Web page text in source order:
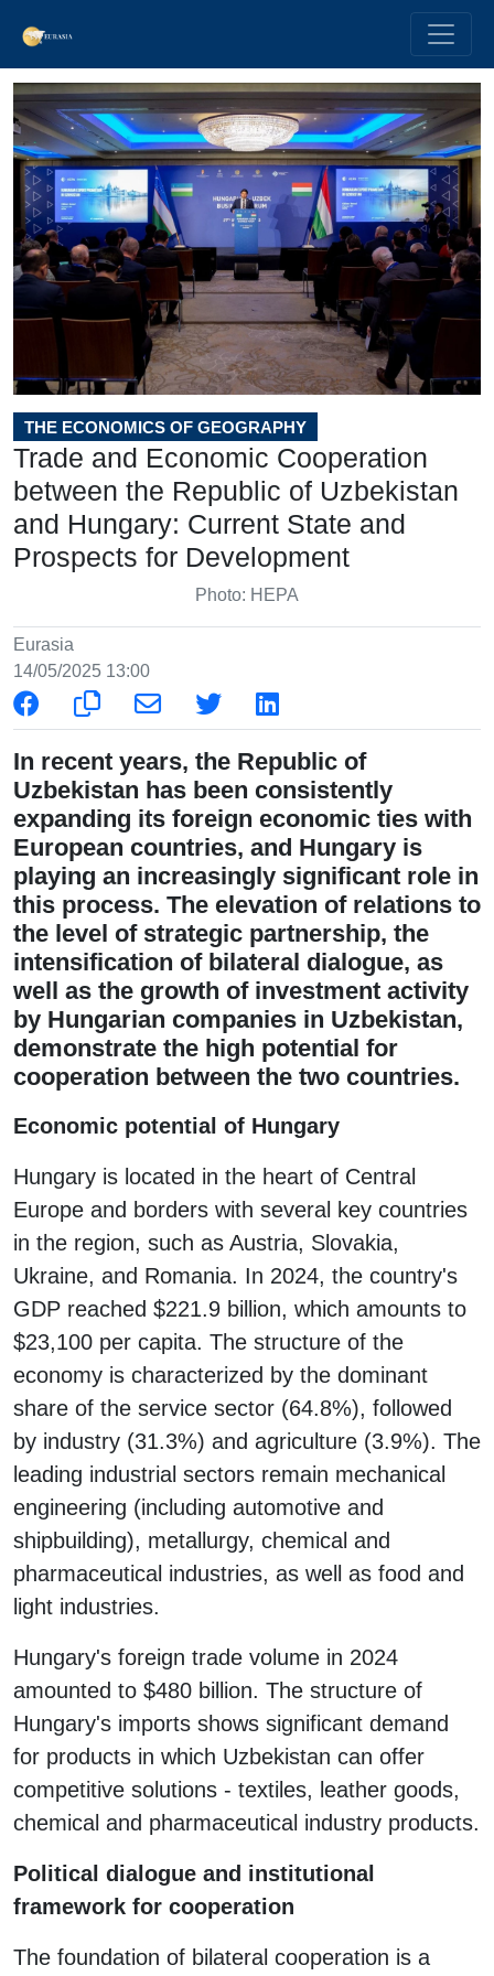
THE ECONOMICS OF GEOGRAPHY
Trade and Economic Cooperation
between the Republic of Uzbekistan
and Hungary: Current State and
Prospects for Development
Photo: HEPA
Eurasia
14/05/2025 13:00
In recent years, the Republic of
Uzbekistan has been consistently
expanding its foreign economic ties with
European countries, and Hungary is
playing an increasingly significant role in
this process. The elevation of relations to
the level of strategic partnership, the
intensification of bilateral dialogue, as
well as the growth of investment activity
by Hungarian companies in Uzbekistan,
demonstrate the high potential for
cooperation between the two countries.
Economic potential of Hungary
Hungary is located in the heart of Central
Europe and borders with several key countries
in the region, such as Austria, Slovakia,
Ukraine, and Romania. In 2024, the country's
GDP reached $221.9 billion, which amounts to
$23,100 per capita. The structure of the
economy is characterized by the dominant
share of the service sector (64.8%), followed
by industry (31.3%) and agriculture (3.9%). The
leading industrial sectors remain mechanical
engineering (including automotive and
shipbuilding), metallurgy, chemical and
pharmaceutical industries, as well as food and
light industries.
Hungary's foreign trade volume in 2024
amounted to $480 billion. The structure of
Hungary's imports shows significant demand
for products in which Uzbekistan can offer
competitive solutions - textiles, leather goods,
chemical and pharmaceutical industry products.
Political dialogue and institutional
framework for cooperation
The foundation of bilateral cooperation is a